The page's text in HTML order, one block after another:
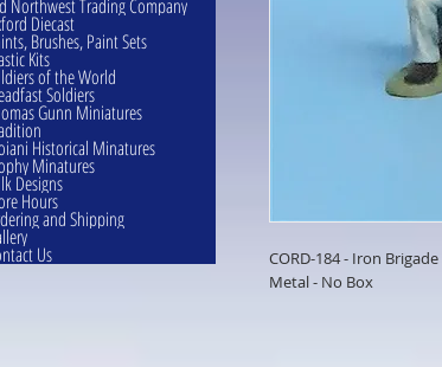
CORD-184 - Iron
Metal - No Box
Northwest Trading Company
Diecast
Brushes, Paint Sets
Kits
of the World
Soldiers
Gunn Miniatures
Historical Minatures
Minatures
Designs
Hours
and Shipping
Us